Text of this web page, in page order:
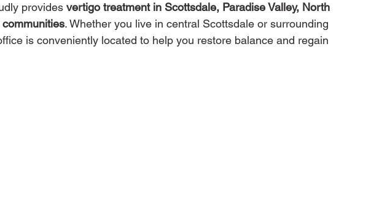
provides vertigo treatment in Scottsdale, Paradise Valley, North
. Whether you live in central Scottsdale or surrounding
is conveniently located to help you restore balance and regain